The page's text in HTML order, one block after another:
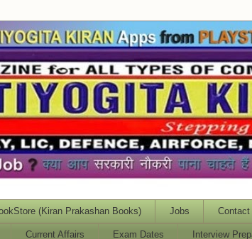
(Kiran Prakashan Books) Jobs Contact
Current Affairs Exam Dates Interview